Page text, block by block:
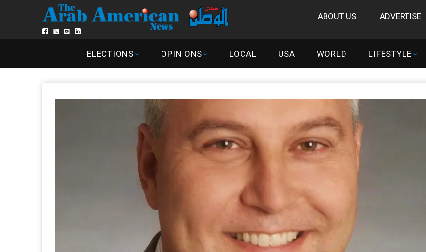
ABOUT US ADVERTISE
ELECTIONS OPINIONS LOCAL USA WORLD LIFESTYLE